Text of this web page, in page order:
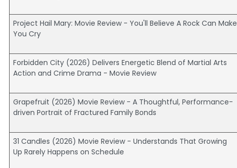
Project Hail Mary: Movie Review - You'll Believe A Rock Can Make
You Cry
Forbidden City (2026) Delivers Energetic Blend of Martial Arts
Action and Crime Drama - Movie Review
Grapefruit (2026) Movie Review - A Thoughtful, Performance-
driven Portrait of Fractured Family Bonds
31 Candles (2026) Movie Review - Understands That Growing
Up Rarely Happens on Schedule